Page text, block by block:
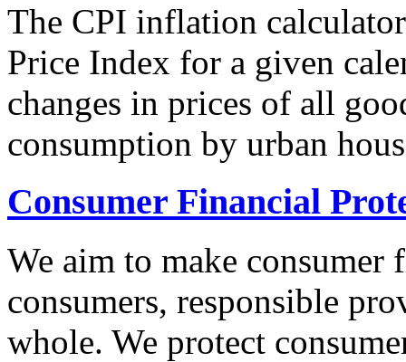
The CPI inflation
Price Index for a given
changes in prices of all
consumption by urban
Consumer Financial
We aim to make
consumers, responsible
whole. We protect